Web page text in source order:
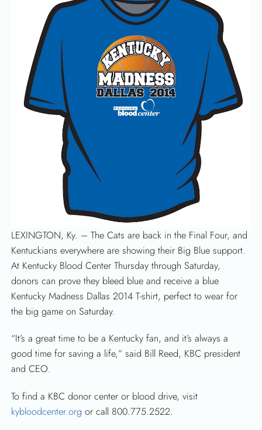
SEARCH
LEXINGTON, Ky. – The Cats are back in the Final Four, and
Kentuckians everywhere are showing their Big Blue support.
At Kentucky Blood Center Thursday through Saturday,
donors can prove they bleed blue and receive a blue
Kentucky Madness Dallas 2014 T-shirt, perfect to wear for
the big game on Saturday.
“It’s a great time to be a Kentucky fan, and it’s always a
good time for saving a life,” said Bill Reed, KBC president
and CEO.
To find a KBC donor center or blood drive, visit
kybloodcenter.org or call 800.775.2522.